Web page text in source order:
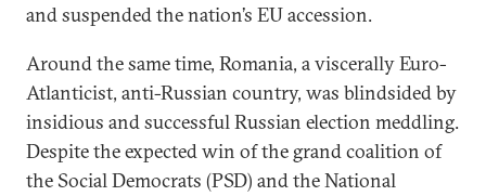
and suspended the nation’s EU accession.
Around the same time, Romania, a viscerally Euro-
Atlanticist, anti-Russian country, was blindsided by
insidious and successful Russian election meddling.
Despite the expected win of the grand coalition of
the Social Democrats (PSD) and the National